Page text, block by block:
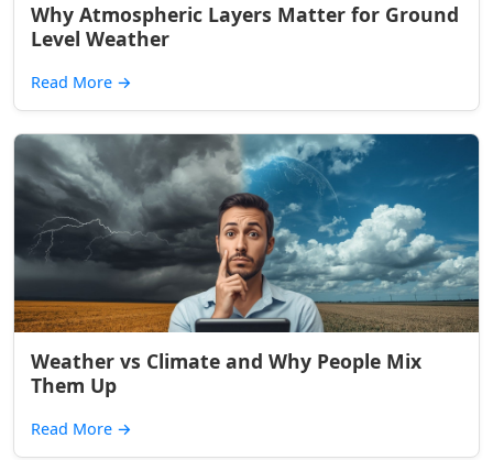
Why Atmospheric Layers Matter for Ground
Level Weather
Read More →
Weather vs Climate and Why People Mix
Them Up
Read More →